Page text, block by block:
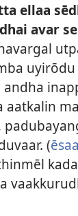
ellaa
avar
(